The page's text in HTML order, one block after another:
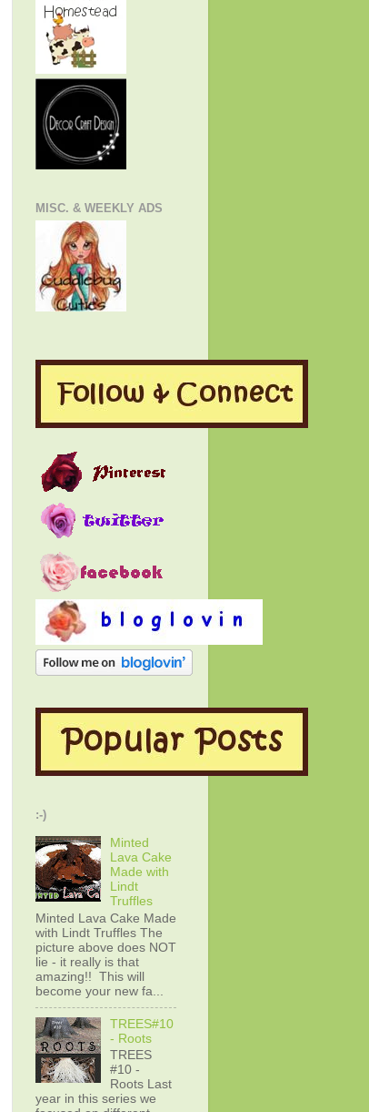
MISC. & WEEKLY ADS
:-)
Minted
Lava Cake
Made with
Lindt
Truffles
Minted Lava Cake Made
with Lindt Truffles The
picture above does NOT
lie - it really is that
amazing!! This will
become your new fa...
TREES#10
- Roots
TREES
#10 -
Roots Last
year in this series we